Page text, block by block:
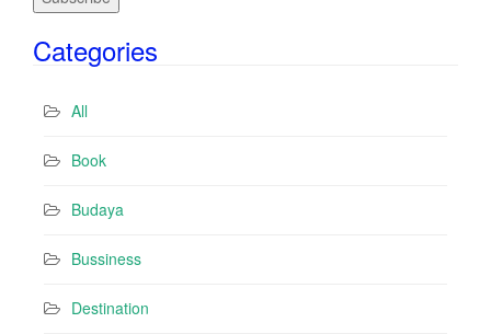
lCategories
All
Book
Budaya
Bussiness
Destination